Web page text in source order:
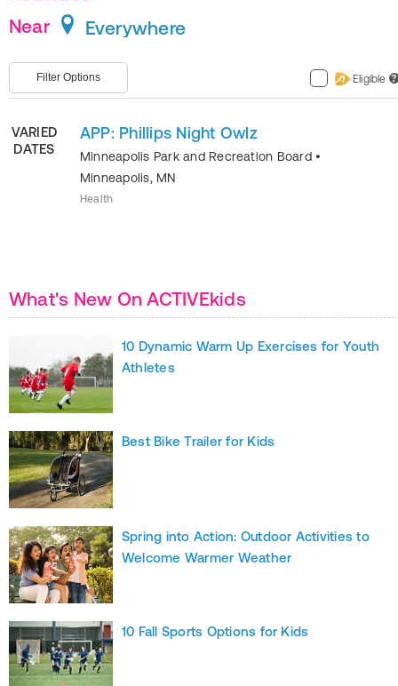
Near
Everywhere
Filter Options Eligible ?
VARIED
DATES
APP: Phillips Night Owlz
Minneapolis Park and Recreation Board •
Minneapolis, MN
Health
What's New On ACTIVEkids
10 Dynamic Warm Up Exercises for Youth
Athletes
Best Bike Trailer for Kids
Spring into Action: Outdoor Activities to
Welcome Warmer Weather
10 Fall Sports Options for Kids